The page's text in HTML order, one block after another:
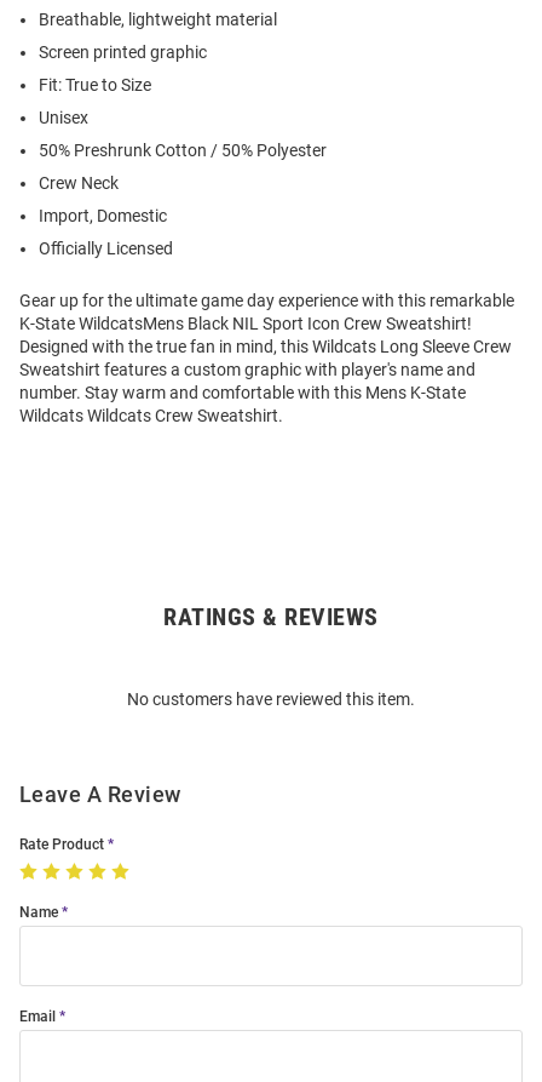
Breathable, lightweight material
Screen printed graphic
Fit: True to Size
Unisex
50% Preshrunk Cotton / 50% Polyester
Crew Neck
Import, Domestic
Officially Licensed
Gear up for the ultimate game day experience with this remarkable
K-State WildcatsMens Black NIL Sport Icon Crew Sweatshirt!
Designed with the true fan in mind, this Wildcats Long Sleeve Crew
Sweatshirt features a custom graphic with player's name and
number. Stay warm and comfortable with this Mens K-State
Wildcats Wildcats Crew Sweatshirt.
RATINGS & REVIEWS
No customers have reviewed this item.
Leave A Review
Rate Product
Name
Email